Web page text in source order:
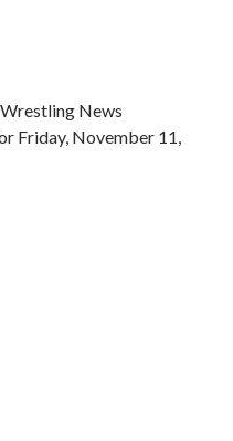
News
Friday, November 11,